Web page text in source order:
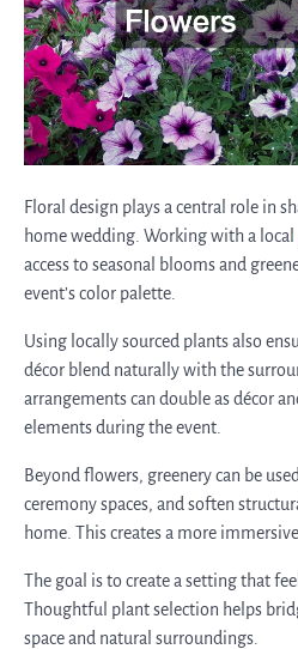
Floral design plays a central role in
home wedding. Working with a local
access to seasonal blooms and
event’s color palette.
Using locally sourced plants also
décor blend naturally with the
arrangements can double as décor
elements during the event.
Beyond flowers, greenery can be
ceremony spaces, and soften
home. This creates a more
The goal is to create a setting that
Thoughtful plant selection helps
space and natural surroundings.